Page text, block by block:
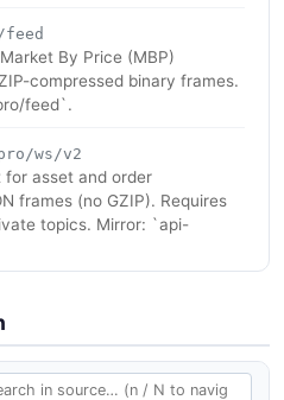
By Price (MBP)
compressed binary frames.
feed`.
ws/v2
for asset and order
frames (no GZIP). Requires
topics. Mirror: `api-